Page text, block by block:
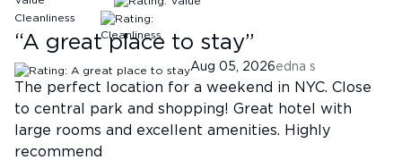
Cleanliness
“A great place to stay”
Aug 05, 2026edna s
The perfect location for a weekend in NYC. Close
to central park and shopping! Great hotel with
large rooms and excellent amenities. Highly
recommend